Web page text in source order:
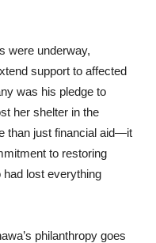
were underway,
support to affected
was his pledge to
her shelter in the
than just financial aid—it
to restoring
lost everything
philanthropy goes